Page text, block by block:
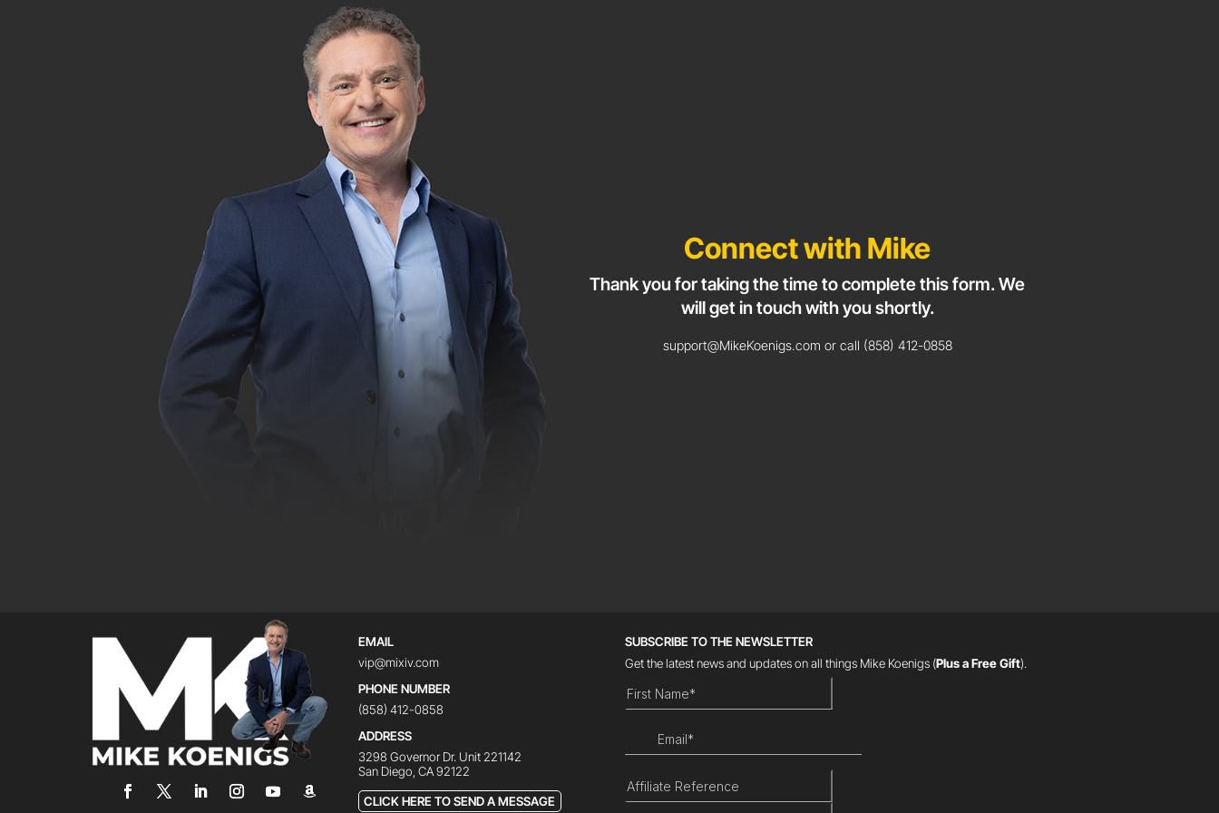
Connect with Mike
Thank you for taking the time to complete this form. We
will get in touch with you shortly.
support@MikeKoenigs.com or call (858) 412-0858
EMAIL
vip@mixiv.com
PHONE NUMBER
(858) 412-0858
ADDRESS
3298 Governor Dr. Unit 221142
San Diego, CA 92122
CLICK HERE TO SEND A MESSAGE
SUBSCRIBE TO THE NEWSLETTER
Get the latest news and updates on all things Mike Koenigs (Plus a Free Gift).